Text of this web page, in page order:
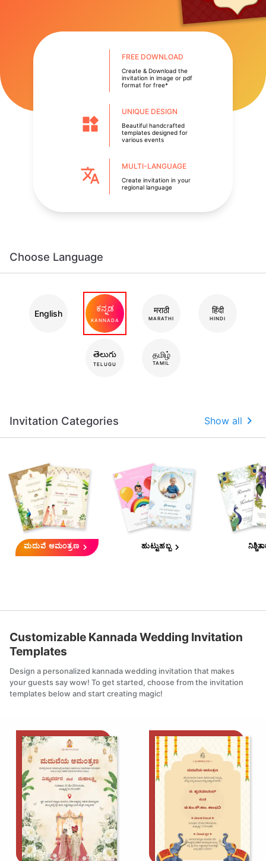
FREE DOWNLOAD
Create & Download the
invitation in image or pdf
format for free*
UNIQUE DESIGN
Beautiful handcrafted
templates designed for
various events
MULTI-LANGUAGE
Create invitation in your
regional language
Choose Language
English ಕನ್ನಡ
KANNADA
मराठी
MARATHI
हिंदी
HINDI
తెలుగు
TELUGU
தமிழ்
TAMIL
Invitation Categories Show all
ಮದುವೆ ಆಮಂತ್ರಣ ಹುಟ್ಟುಹಬ್ಬ
Customizable Kannada Wedding Invitation
Templates
Design a personalized kannada wedding invitation that makes
your guests say wow! To get started, choose from the invitation
templates below and start creating magic!
Edit this
template
Edit